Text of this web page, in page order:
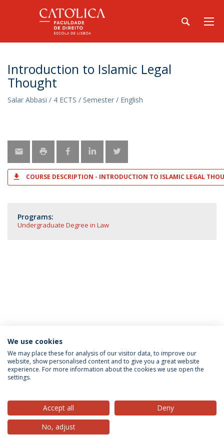
Introduction to Islamic Legal
Thought
Salar Abbasi / 4 ECTS / Semester / English
COURSE DESCRIPTION - INTRODUCTION TO ISLAMIC LEGAL
Programs:
Undergraduate Degree in Law
Privacy Policy Terms & Conditions Rights of Data Subjects
© 2026 Universidade Católica Portuguesa
We use cookies
We may place these for analysis of our visitor data, to improve our
website, show personalised content and to give you a great website
experience. For more information about the cookies we use open the
settings.
Accept all
Deny
No, adjust